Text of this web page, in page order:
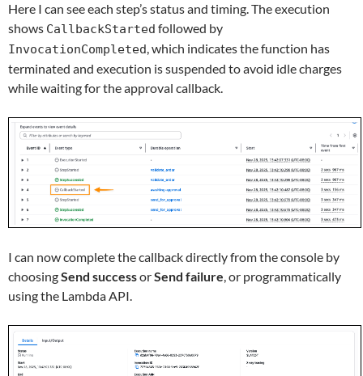
Here I can see each step’s status and timing. The execution
shows CallbackStarted followed by
InvocationCompleted, which indicates the function has
terminated and execution is suspended to avoid idle charges
while waiting for the approval callback.
I can now complete the callback directly from the console by
choosingSend successorSend failure , or programmatically
using the Lambda API.